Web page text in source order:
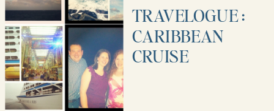
TRAVELOGUE :
CARIBBEAN
CRUISE